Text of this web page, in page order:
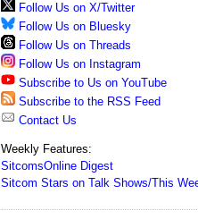
Follow Us on X/Twitter
Follow Us on Bluesky
Follow Us on Threads
Follow Us on Instagram
Subscribe to Us on YouTube
Subscribe to the RSS Feed
Contact Us
Weekly Features:
SitcomsOnline Digest
Sitcom Stars on Talk Shows/This